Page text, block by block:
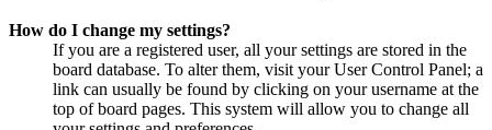
How do I change my settings?
If you are a registered user, all your settings are stored in the
board database. To alter them, visit your User Control Panel; a
link can usually be found by clicking on your username at the
top of board pages. This system will allow you to change all